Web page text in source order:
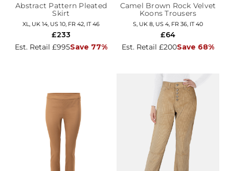
Abstract Pattern Pleated
Skirt
XL, UK 14, US 10, FR 42, IT 46
Est. Retail £995Save 77%
£233
Camel Brown Rock Velvet
Koons Trousers
S, UK 8, US 4, FR 36, IT 40
Est. Retail £200Save 68%
£64